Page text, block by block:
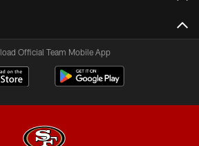
Official Team Mobile App